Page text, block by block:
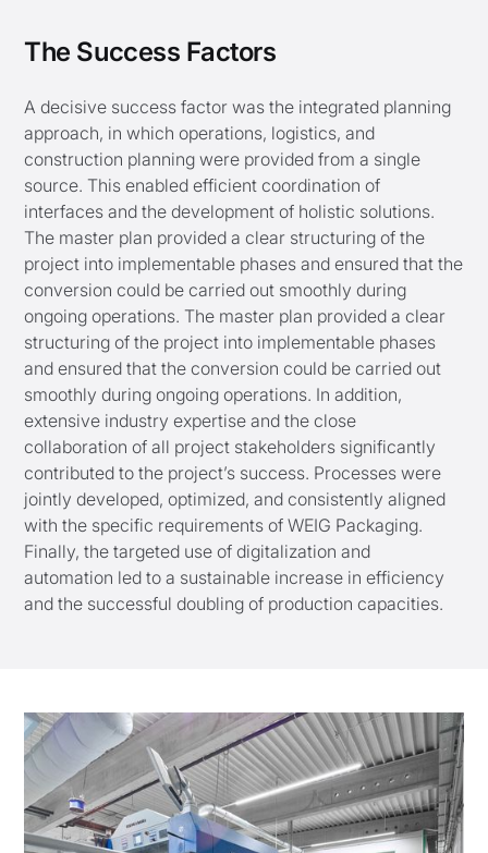
The Success Factors
A decisive success factor was the integrated planning
approach, in which operations, logistics, and
construction planning were provided from a single
source. This enabled efficient coordination of
interfaces and the development of holistic solutions.
The master plan provided a clear structuring of the
project into implementable phases and ensured that the
conversion could be carried out smoothly during
ongoing operations. The master plan provided a clear
structuring of the project into implementable phases
and ensured that the conversion could be carried out
smoothly during ongoing operations. In addition,
extensive industry expertise and the close
collaboration of all project stakeholders significantly
contributed to the project’s success. Processes were
jointly developed, optimized, and consistently aligned
with the specific requirements of WEIG Packaging.
Finally, the targeted use of digitalization and
automation led to a sustainable increase in efficiency
and the successful doubling of production capacities.